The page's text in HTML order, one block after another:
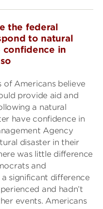
the federal
to natural
confidence in
Americans believe
provide aid and
a natural
have confidence in
Agency
disaster in their
was little difference
and
significant difference
and hadn’t
events. Americans